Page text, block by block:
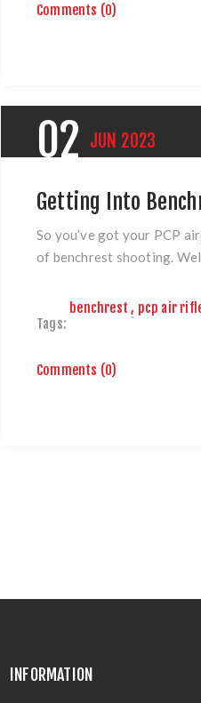
Comments (0)
02 JUN 2023
Getting Into
So you’ve got your PCP
of benchrest shooting.
Tags:
benchrest , pcp air
Comments (0)
INFORMATION